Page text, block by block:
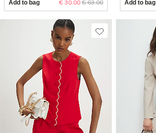
Add to bag € 30.00 € 63.00 Add to bag